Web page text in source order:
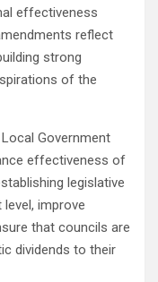
effectiveness
reflect
strong
of the
Government
effectiveness of
legislative
improve
that councils are
dividends to their